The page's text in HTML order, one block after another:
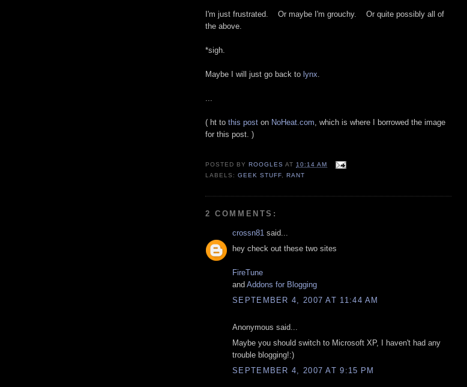
I'm just frustrated. Or maybe I'm grouchy. Or quite possibly all of
the above.
*sigh.
Maybe I will just go back to lynx.
...
( ht to this post on NoHeat.com, which is where I borrowed the image
for this post. )
POSTED BYROOGLES AT 10:14 AM
LABELS:GEEK STUFF ,RANT
2 COMMENTS:
crossn81 said...
hey check out these two sites
FireTune
and Addons for Blogging
SEPTEMBER 4, 2007 AT 11:44 AM
Anonymous said...
Maybe you should switch to Microsoft XP, I haven't had any
trouble blogging!:)
SEPTEMBER 4, 2007 AT 9:15 PM